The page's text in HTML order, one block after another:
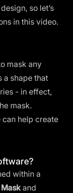
so let’s
in this video.
mask any
a shape that
- in effect,
mask.
help create
within a
Maskand